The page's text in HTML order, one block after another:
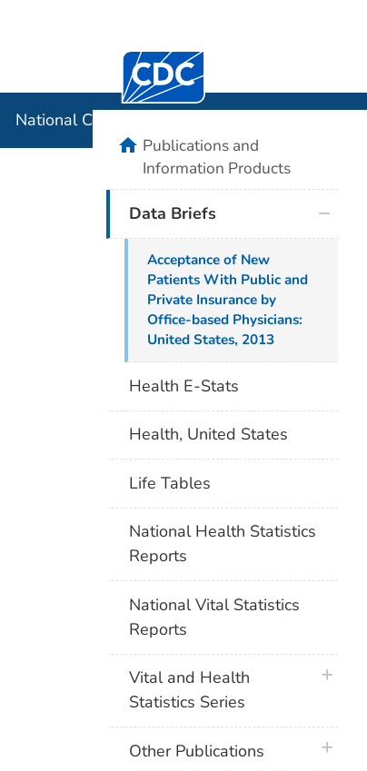
Centers for Disease Control and
National Center for Health Statistics
homePublications and
Information Products
Data Briefs
Acceptance of New
Patients With Public and
Private Insurance by
Office-based Physicians:
United States, 2013
Health E-Stats
Health, United States
Life Tables
National Health Statistics
Reports
National Vital Statistics
Reports
Vital and Health
Statistics Series
plus
Other Publications plus